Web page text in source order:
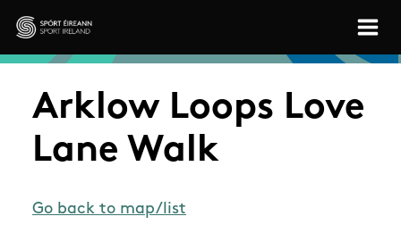
Skip to main content
Sport Ireland
Arklow Loops Love
Lane Walk
Go back to map/list